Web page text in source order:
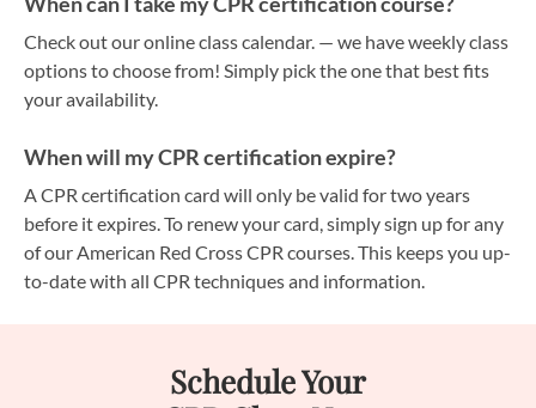
Check out our online class calendar. — we have weekly class
options to choose from! Simply pick the one that best fits
your availability.
When will my CPR certification expire?
A CPR certification card will only be valid for two years
before it expires. To renew your card, simply sign up for any
of our American Red Cross CPR courses. This keeps you up-
to-date with all CPR techniques and information.
Schedule Your